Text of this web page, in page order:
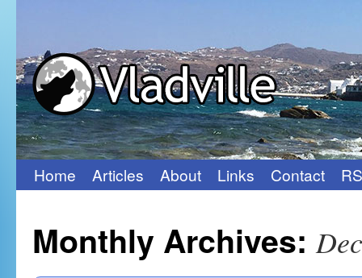
Skip
content
Home Articles About Links Contact
Monthly Archives: